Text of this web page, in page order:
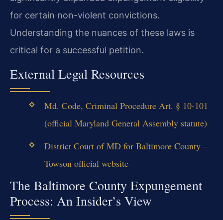
for certain non-violent convictions.
Understanding the nuances of these laws is
critical for a successful petition.
External Legal Resources
Md. Code, Criminal Procedure Art. § 10-101
(official Maryland General Assembly statute)
District Court of MD for Baltimore County –
Towson official website
The Baltimore County Expungement
Process: An Insider’s View